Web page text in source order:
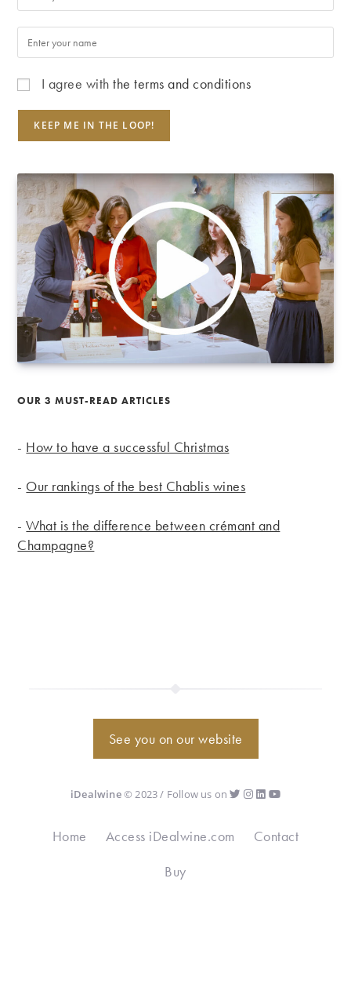
I agree withthe terms and conditions
OUR 3 MUST-READ ARTICLES
- How to have a successful Christmas
- Our rankings of the best Chablis wines
-What is the difference between crémant and
Champagne?
See you on our website
iDealwine© 2023 / Follow us on
Home Access iDealwine.com
Contact
Buy